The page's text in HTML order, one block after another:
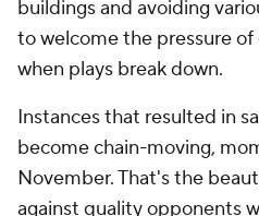
buildings and avoiding
to welcome the pressure
when plays break down.
Instances that resulted in
become chain-moving,
November. That's the
against quality opponents